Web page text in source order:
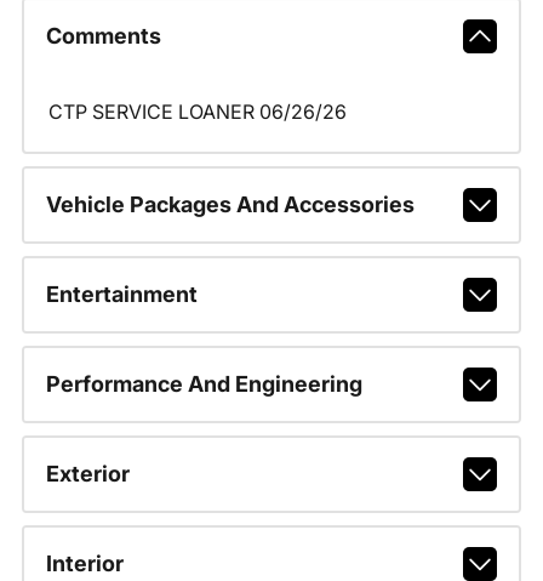
Comments
CTP SERVICE LOANER 06/26/26
Vehicle Packages And Accessories
Entertainment
Performance And Engineering
Exterior
Interior